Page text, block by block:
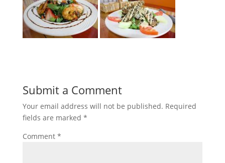
Submit a Comment
Your email address will not be published. Required
fields are marked *
Comment *